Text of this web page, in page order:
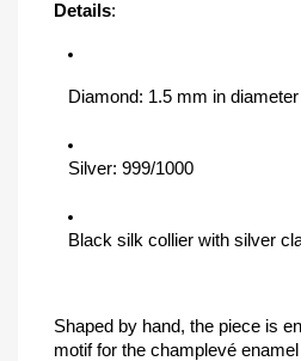
Details:
Diamond: 1.5 mm in
Silver: 999/1000
Black silk collier with silver
Shaped by hand, the piece is
motif for the champlevé